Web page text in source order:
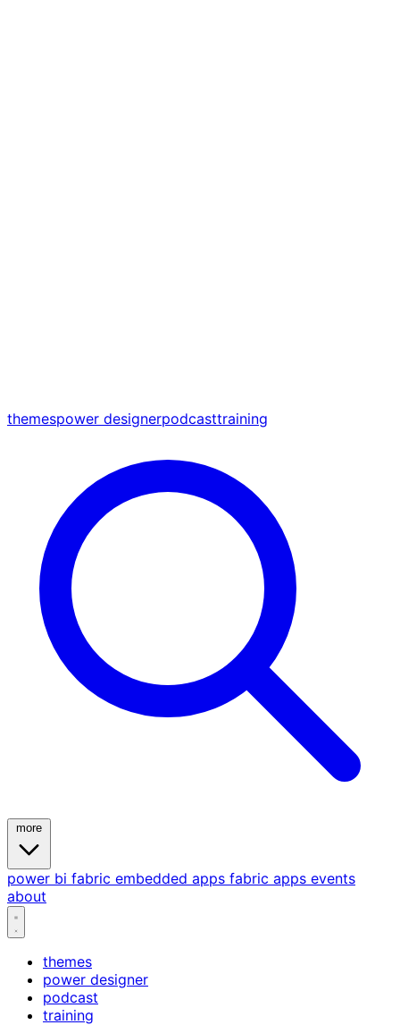
themespower designerpodcasttraining
power bi fabric embedded apps fabric apps events
about
themes
power designer
podcast
training